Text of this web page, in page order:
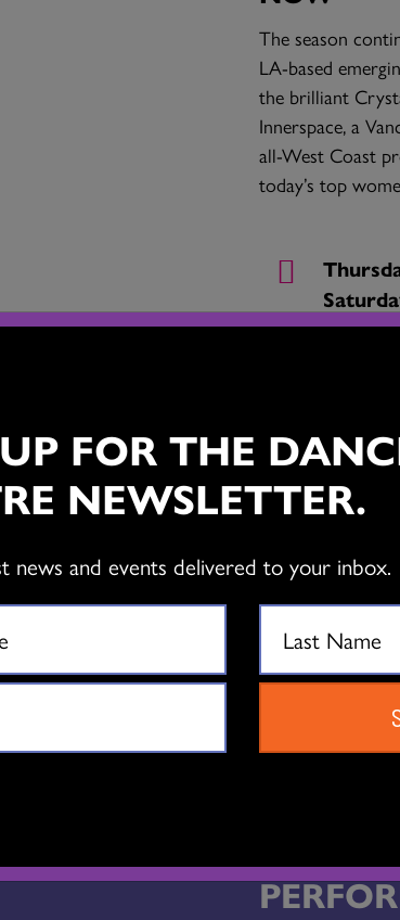
The season
LA-based
the brilliant
Innerspace, a
all-West Coast
today’s top
Bell
6250
BUY
FIND
FOR THE
NEWSLETTER.
news and events delivered to your inbox.